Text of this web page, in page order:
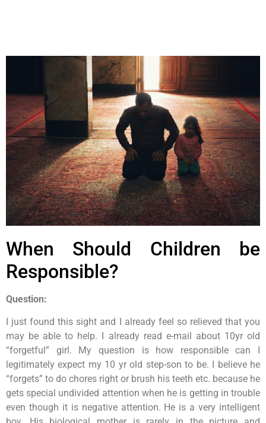
When Should Children be
Responsible?
Question:
I just found this sight and I already feel so relieved that you
may be able to help. I already read e-mail about 10yr old
“forgetful” girl. My question is how responsible can I
legitimately expect my 10 yr old step-son to be. I believe he
“forgets” to do chores right or brush his teeth etc. because he
gets special undivided attention when he is getting in trouble
even though it is negative attention. He is a very intelligent